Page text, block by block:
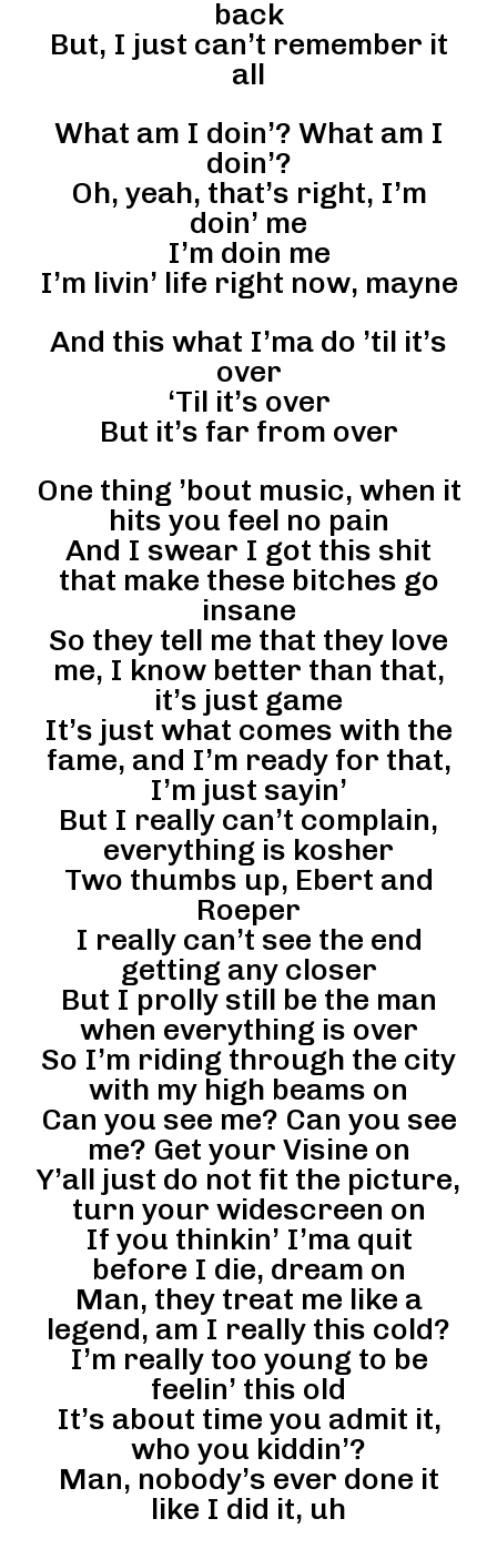
back
But, I just can’t remember it
all
What am I doin’? What am I
doin’?
Oh, yeah, that’s right, I’m
doin’ me
I’m doin me
I’m livin’ life right now, mayne
And this what I’ma do ’til it’s
over
‘Til it’s over
But it’s far from over
One thing ’bout music, when it
hits you feel no pain
And I swear I got this shit
that make these bitches go
insane
So they tell me that they love
me, I know better than that,
it’s just game
It’s just what comes with the
fame, and I’m ready for that,
I’m just sayin’
But I really can’t complain,
everything is kosher
Two thumbs up, Ebert and
Roeper
I really can’t see the end
getting any closer
But I prolly still be the man
when everything is over
So I’m riding through the city
with my high beams on
Can you see me? Can you see
me? Get your Visine on
Y’all just do not fit the picture,
turn your widescreen on
If you thinkin’ I’ma quit
before I die, dream on
Man, they treat me like a
legend, am I really this cold?
I’m really too young to be
feelin’ this old
It’s about time you admit it,
who you kiddin’?
Man, nobody’s ever done it
like I did it, uh